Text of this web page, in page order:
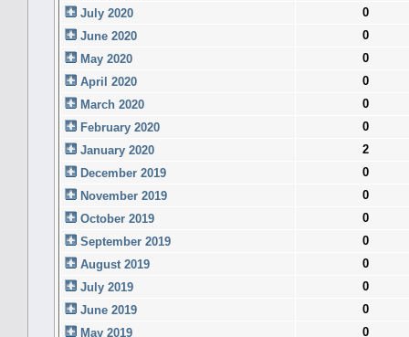
July 2020
0
June 2020
0
May 2020
0
April 2020
0
March 2020
0
February 2020
0
January 2020
2
December 2019
0
November 2019
0
October 2019
0
September 2019
0
August 2019
0
July 2019
0
June 2019
0
May 2019
0